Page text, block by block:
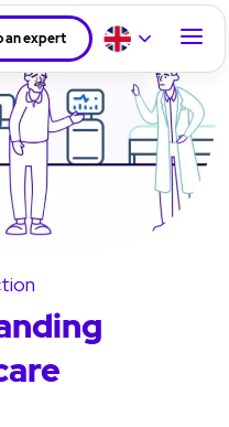
an expert